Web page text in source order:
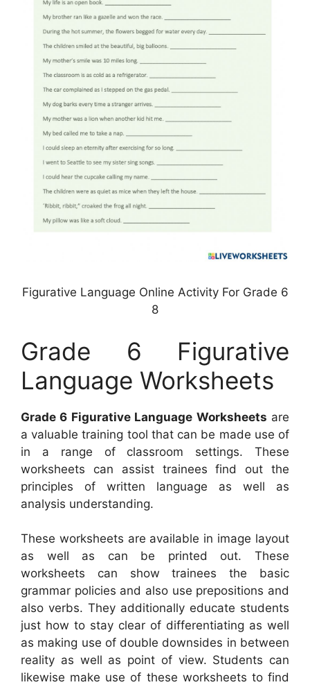
Figurative Language Online Activity For Grade 6
8
Grade 6 Figurative
Language Worksheets
Grade 6 Figurative Language Worksheets are
a valuable training tool that can be made use of
in a range of classroom settings. These
worksheets can assist trainees find out the
principles of written language as well as
analysis understanding.
These worksheets are available in image layout
as well as can be printed out. These
worksheets can show trainees the basic
grammar policies and also use prepositions and
also verbs. They additionally educate students
just how to stay clear of differentiating as well
as making use of double downsides in between
reality as well as point of view. Students can
likewise make use of these worksheets to find